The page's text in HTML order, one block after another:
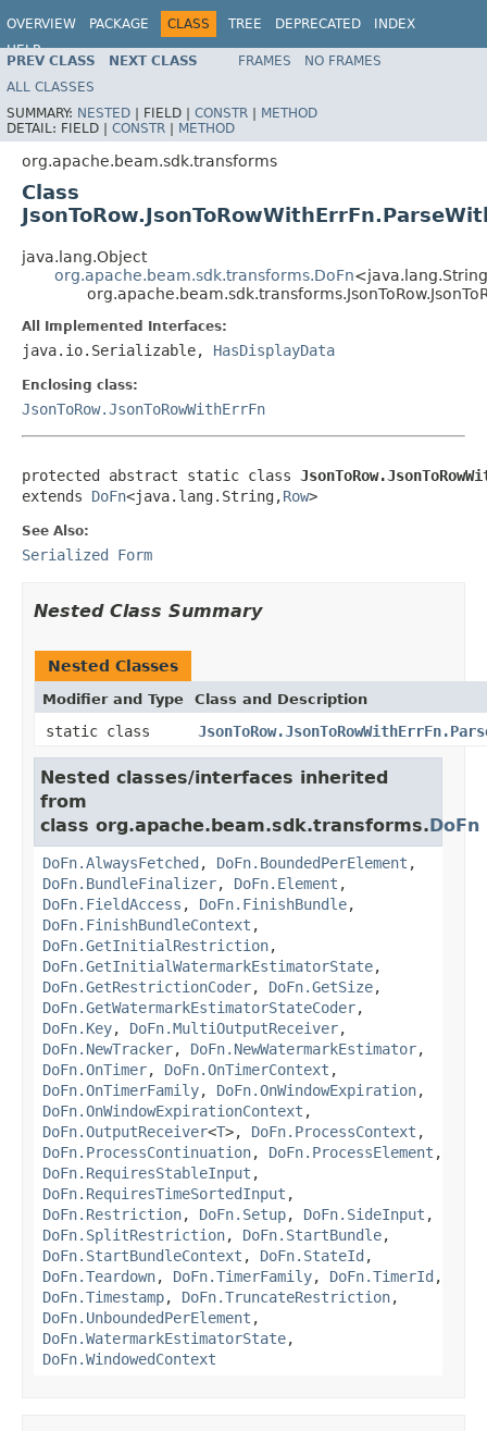
OVERVIEW PACKAGE CLASS TREE DEPRECATED
INDEX
HELP
PREV CLASS NEXT CLASS FRAMES
NO FRAMES
ALL CLASSES
SUMMARY: NESTED | FIELD | CONSTR | METHOD
DETAIL: FIELD | CONSTR | METHOD
org.apache.beam.sdk.transforms
Class
java.lang.Object
org.apache.beam.sdk.transforms.DoFn
All Implemented Interfaces:
java.io.Serializable, HasDisplayData
Enclosing class:
JsonToRow.JsonToRowWithErrFn
protected abstract static class
extends DoFn<java.lang.String,Row>
See Also:
Serialized Form
Nested Class Summary
Nested Classes
Modifier and Type Class and Description
static class
Nested classes/interfaces inherited
from
class org.apache.beam.sdk.transforms.DoFn
DoFn.AlwaysFetched , DoFn.BoundedPerElement ,
DoFn.BundleFinalizer, DoFn.Element ,
DoFn.FieldAccess , DoFn.FinishBundle,
DoFn.FinishBundleContext ,
DoFn.GetInitialRestriction,
DoFn.GetInitialWatermarkEstimatorState,
DoFn.GetRestrictionCoder, DoFn.GetSize,
DoFn.GetWatermarkEstimatorStateCoder,
DoFn.Key, DoFn.MultiOutputReceiver,
DoFn.NewTracker, DoFn.NewWatermarkEstimator,
DoFn.OnTimer, DoFn.OnTimerContext ,
DoFn.OnTimerFamily, DoFn.OnWindowExpiration,
DoFn.OnWindowExpirationContext ,
DoFn.OutputReceiver<T>, DoFn.ProcessContext ,
DoFn.ProcessContinuation, DoFn.ProcessElement ,
DoFn.RequiresStableInput ,
DoFn.RequiresTimeSortedInput ,
DoFn.Restriction, DoFn.Setup, DoFn.SideInput ,
DoFn.SplitRestriction, DoFn.StartBundle,
DoFn.StartBundleContext , DoFn.StateId ,
DoFn.Teardown, DoFn.TimerFamily, DoFn.TimerId ,
DoFn.Timestamp, DoFn.TruncateRestriction,
DoFn.UnboundedPerElement ,
DoFn.WatermarkEstimatorState,
DoFn.WindowedContext